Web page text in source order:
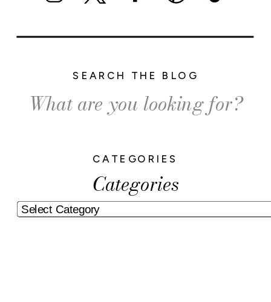
Categories
CATEGORIES
Search
for:
SEARCH THE BLOG